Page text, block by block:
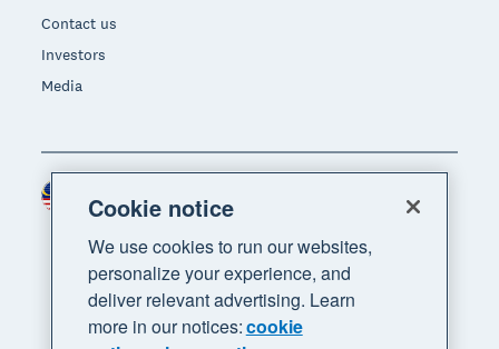
Contact us
Investors
Media
Region
Cookie notice
We use cookies to run our websites,
personalize your experience, and
deliver relevant advertising. Learn
more in our notices:cookie